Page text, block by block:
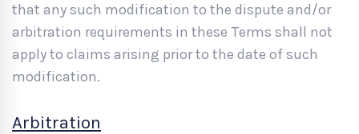
that any such modification to the dispute and/or
arbitration requirements in these Terms shall not
apply to claims arising prior to the date of such
modification.
Arbitration